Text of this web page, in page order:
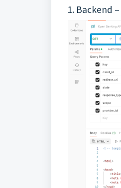
1. Backend –